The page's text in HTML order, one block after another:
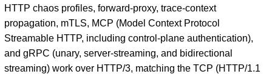
HTTP chaos profiles, forward-proxy, trace-context
propagation, mTLS, MCP (Model Context Protocol
Streamable HTTP, including control-plane authentication),
and gRPC (unary, server-streaming, and bidirectional
streaming) work over HTTP/3, matching the TCP (HTTP/1.1